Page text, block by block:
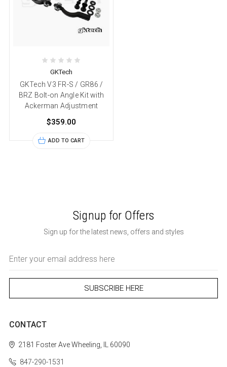
GKTech
GKTech V3 FR-S / GR86 /
BRZ Bolt-on Angle Kit with
Ackerman Adjustment
$359.00
ADD TO CART
Signup for Offers
Sign up for the latest news, offers and styles
Address
CONTACT
2181 Foster AveWheeling, IL 60090
847-290-1531